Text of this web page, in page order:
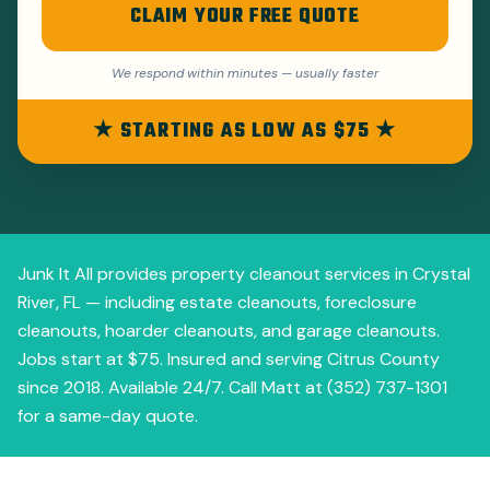
CLAIM YOUR FREE QUOTE
We respond within minutes — usually faster
★ STARTING AS LOW AS $75 ★
Junk It All provides property cleanout services in Crystal
River, FL — including estate cleanouts, foreclosure
cleanouts, hoarder cleanouts, and garage cleanouts.
Jobs start at $75. Insured and serving Citrus County
since 2018. Available 24/7. Call Matt at (352) 737-1301
for a same-day quote.